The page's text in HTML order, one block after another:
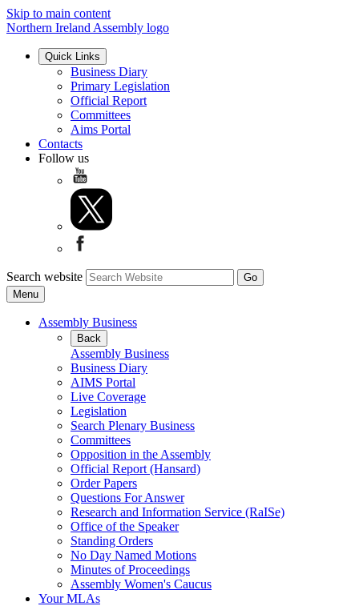
Skip to main content
Northern Ireland Assembly logo
Quick Links
Business Diary
Primary Legislation
Official Report
Committees
Aims Portal
Contacts
Follow us
Search website
Menu
Assembly Business
Back
Assembly Business
Business Diary
AIMS Portal
Live Coverage
Legislation
Search Plenary Business
Committees
Opposition in the Assembly
Official Report (Hansard)
Order Papers
Questions For Answer
Research and Information Service (RaISe)
Office of the Speaker
Standing Orders
No Day Named Motions
Minutes of Proceedings
Assembly Women's Caucus
Your MLAs